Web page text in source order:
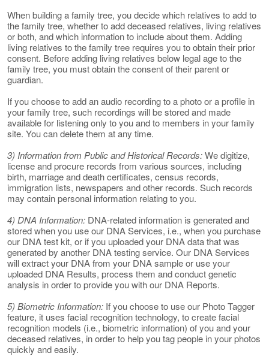
When building a family tree, you decide which relatives to add to
the family tree, whether to add deceased relatives, living relatives
or both, and which information to include about them. Adding
living relatives to the family tree requires you to obtain their prior
consent. Before adding living relatives below legal age to the
family tree, you must obtain the consent of their parent or
guardian.
If you choose to add an audio recording to a photo or a profile in
your family tree, such recordings will be stored and made
available for listening only to you and to members in your family
site. You can delete them at any time.
3) Information from Public and Historical Records:We digitize,
license and procure records from various sources, including
birth, marriage and death certificates, census records,
immigration lists, newspapers and other records. Such records
may contain personal information relating to you.
4) DNA Information: DNA-related information is generated and
stored when you use our DNA Services, i.e., when you purchase
our DNA test kit, or if you uploaded your DNA data that was
generated by another DNA testing service. Our DNA Services
will extract your DNA from your DNA sample or use your
uploaded DNA Results, process them and conduct genetic
analysis in order to provide you with our DNA Reports.
5) Biometric Information: If you choose to use our Photo Tagger
feature, it uses facial recognition technology, to create facial
recognition models (i.e., biometric information) of you and your
deceased relatives, in order to help you tag people in your photos
quickly and easily.